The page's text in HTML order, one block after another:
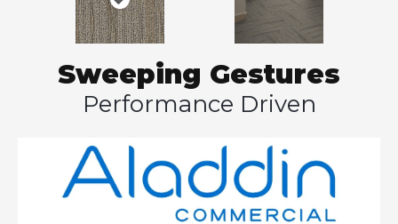
Sweeping Gestures
Performance Driven